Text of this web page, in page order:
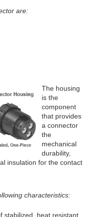
are:
The housing
is the
component
that provides
a connector
the
mechanical
durability,
insulation for the contact
characteristics:
stabilized, heat resistant,